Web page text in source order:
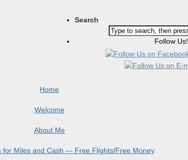
Search
Follow Us!
Home
Welcome
About Me
for Miles and Cash — Free Flights/Free Money